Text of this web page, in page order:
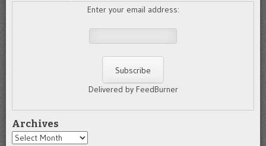
Enter your email address:
Delivered by FeedBurner
Archives
Archives